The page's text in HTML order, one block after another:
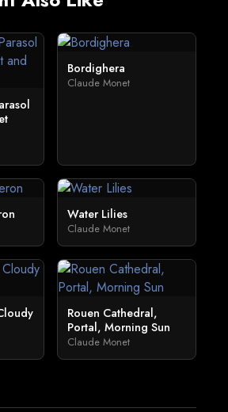
Bordighera
Claude Monet
Water Lilies
Claude Monet
Rouen Cathedral,
Portal, Morning Sun
Claude Monet